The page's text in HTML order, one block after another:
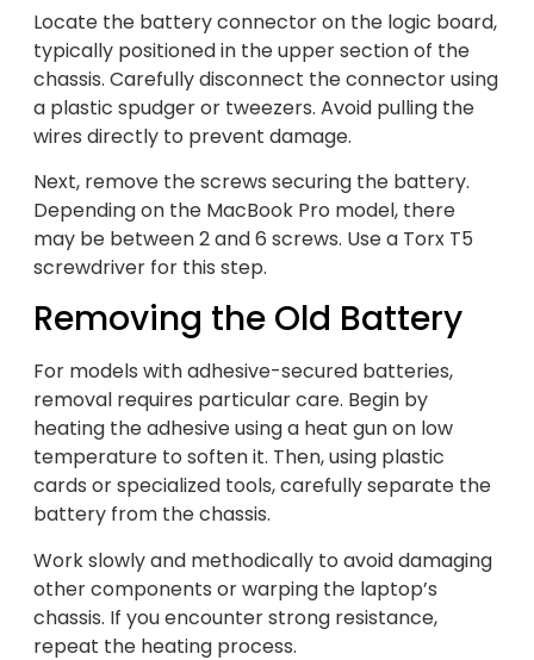
Locate the battery connector on the logic board,
typically positioned in the upper section of the
chassis. Carefully disconnect the connector using
a plastic spudger or tweezers. Avoid pulling the
wires directly to prevent damage.
Next, remove the screws securing the battery.
Depending on the MacBook Pro model, there
may be between 2 and 6 screws. Use a Torx T5
screwdriver for this step.
Removing the Old Battery
For models with adhesive-secured batteries,
removal requires particular care. Begin by
heating the adhesive using a heat gun on low
temperature to soften it. Then, using plastic
cards or specialized tools, carefully separate the
battery from the chassis.
Work slowly and methodically to avoid damaging
other components or warping the laptop’s
chassis. If you encounter strong resistance,
repeat the heating process.